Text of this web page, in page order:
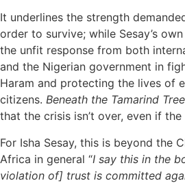
It underlines the strength
order to survive; while Sesay’s
the unfit response from both
and the Nigerian government in
Haram and protecting the lives of
citizens. Beneath the Tamarind Tree
that the crisis isn’t over, even if
For Isha Sesay, this is beyond the
Africa in general “I say this in the
violation of] trust is committed